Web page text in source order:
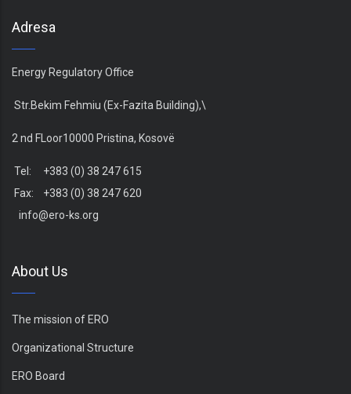
Adresa
Energy Regulatory Office
Str.Bekim Fehmiu (Ex-Fazita Building),\
2 nd FLoor10000 Pristina, Kosovë
Tel: +383 (0) 38 247 615
Fax: +383 (0) 38 247 620
info@ero-ks.org
About Us
The mission of ERO
Organizational Structure
ERO Board